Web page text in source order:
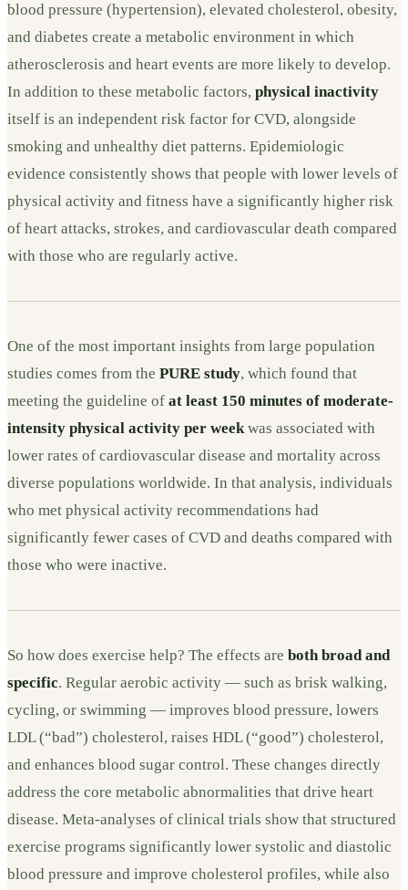
blood pressure (hypertension), elevated cholesterol, obesity,
and diabetes create a metabolic environment in which
atherosclerosis and heart events are more likely to develop.
In addition to these metabolic factors, physical inactivity
itself is an independent risk factor for CVD, alongside
smoking and unhealthy diet patterns. Epidemiologic
evidence consistently shows that people with lower levels of
physical activity and fitness have a significantly higher risk
of heart attacks, strokes, and cardiovascular death compared
with those who are regularly active.
One of the most important insights from large population
studies comes from the PURE study, which found that
meeting the guideline of at least 150 minutes of moderate-
intensity physical activity per weekwas associated with
lower rates of cardiovascular disease and mortality across
diverse populations worldwide. In that analysis, individuals
who met physical activity recommendations had
significantly fewer cases of CVD and deaths compared with
those who were inactive.
So how does exercise help? The effects are both broad and
specific. Regular aerobic activity — such as brisk walking,
cycling, or swimming — improves blood pressure, lowers
LDL (“bad”) cholesterol, raises HDL (“good”) cholesterol,
and enhances blood sugar control. These changes directly
address the core metabolic abnormalities that drive heart
disease. Meta-analyses of clinical trials show that structured
exercise programs significantly lower systolic and diastolic
blood pressure and improve cholesterol profiles, while also